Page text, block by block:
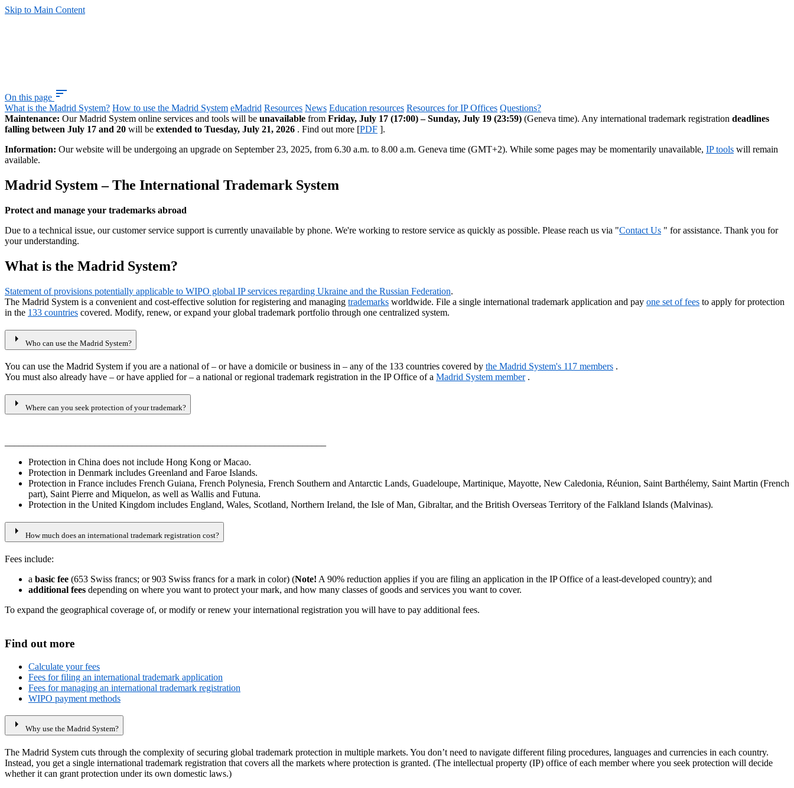
Skip to Main Content
On this page sort
What is the Madrid System? How to use the Madrid System eMadrid Resources News Education resources Resources for IP Offices Questions?
Maintenance: Our Madrid System online services and tools will be unavailable from Friday, July 17 (17:00) – Sunday, July 19 (23:59) (Geneva time). Any international trademark registration deadlines
falling between July 17 and 20 will be extended to Tuesday, July 21, 2026 . Find out more [PDF ].
Information: Our website will be undergoing an upgrade on September 23, 2025, from 6.30 a.m. to 8.00 a.m. Geneva time (GMT+2). While some pages may be momentarily unavailable, IP tools will remain
available.
Madrid System – The International Trademark System
Protect and manage your trademarks abroad
Due to a technical issue, our customer service support is currently unavailable by phone. We're working to restore service as quickly as possible. Please reach us via "Contact Us " for assistance. Thank you for
your understanding.
What is the Madrid System?
Statement of provisions potentially applicable to WIPO global IP services regarding Ukraine and the Russian Federation.
The Madrid System is a convenient and cost-effective solution for registering and managing trademarks worldwide. File a single international trademark application and pay one set of fees to apply for protection
in the 133 countries covered. Modify, renew, or expand your global trademark portfolio through one centralized system.
arrow_right Who can use the Madrid System?
You can use the Madrid System if you are a national of – or have a domicile or business in – any of the 133 countries covered by the Madrid System's 117 members .
You must also already have – or have applied for – a national or regional trademark registration in the IP Office of a Madrid System member.
arrow_right Where can you seek protection of your trademark?
Protection in China does not include Hong Kong or Macao.
Protection in Denmark includes Greenland and Faroe Islands.
Protection in France includes French Guiana, French Polynesia, French Southern and Antarctic Lands, Guadeloupe, Martinique, Mayotte, New Caledonia, Réunion, Saint Barthélemy, Saint Martin (French
part), Saint Pierre and Miquelon, as well as Wallis and Futuna.
Protection in the United Kingdom includes England, Wales, Scotland, Northern Ireland, the Isle of Man, Gibraltar, and the British Overseas Territory of the Falkland Islands (Malvinas).
arrow_right How much does an international trademark registration cost?
Fees include:
a basic fee (653 Swiss francs; or 903 Swiss francs for a mark in color) (Note! A 90% reduction applies if you are filing an application in the IP Office of a least-developed country); and
additional fees depending on where you want to protect your mark, and how many classes of goods and services you want to cover.
To expand the geographical coverage of, or modify or renew your international registration you will have to pay additional fees.
Find out more
Calculate your fees
Fees for filing an international trademark application
Fees for managing an international trademark registration
WIPO payment methods
arrow_right Why use the Madrid System?
The Madrid System cuts through the complexity of securing global trademark protection in multiple markets. You don’t need to navigate different filing procedures, languages and currencies in each country.
Instead, you get a single international trademark registration that covers all the markets where protection is granted. (The intellectual property (IP) office of each member where you seek protection will decide
whether it can grant protection under its own domestic laws.)